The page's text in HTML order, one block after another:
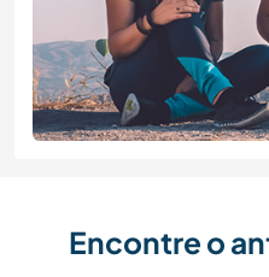
Encontre o